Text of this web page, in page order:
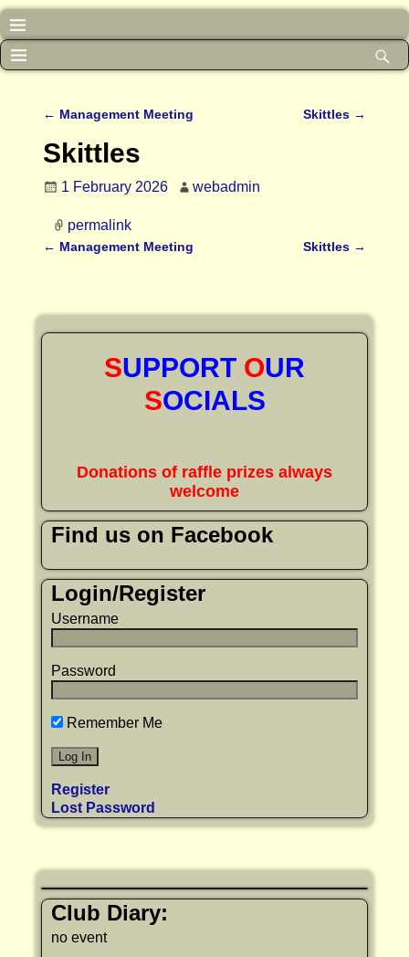
← Management Meeting Skittles →
Skittles
1 February 2026 webadmin
permalink
← Management Meeting Skittles →
SUPPORT OUR
SOCIALS
Donations of raffle prizes always
welcome
Find us on Facebook
Login/Register
Username
Password
Remember Me
Register
Lost Password
Club Diary:
no event